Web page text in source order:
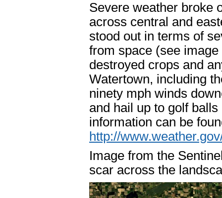
Severe weather broke
across central and
stood out in terms of
from space (see
destroyed crops and
Watertown, including
ninety mph winds
and hail up to golf
information can be
http://
Image from the
scar across the